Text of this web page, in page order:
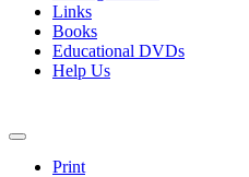
Links
Books
Educational DVDs
Help Us
Print